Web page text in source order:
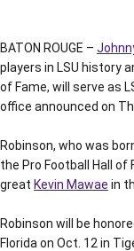
BATON ROUGE –
players in LSU history
of Fame, will serve as
office announced on
Robinson, who was
the Pro Football Hall
great Kevin Mawae in
Robinson will be
Florida on Oct. 12 in